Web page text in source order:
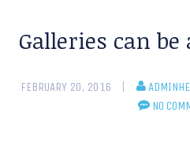
Galleries can be
FEBRUARY 20, 2016
NO